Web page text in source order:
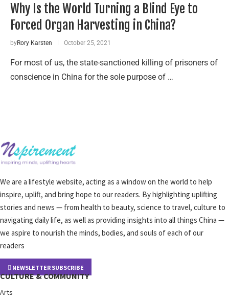
Why Is the World Turning a Blind Eye to
Forced Organ Harvesting in China?
byRory Karsten October 25, 2021
For most of us, the state-sanctioned killing of prisoners of
conscience in China for the sole purpose of …
We are a lifestyle website, acting as a window on the world to help
inspire, uplift, and bring hope to our readers. By highlighting uplifting
stories and news — from health to beauty, science to travel, culture to
navigating daily life, as well as providing insights into all things China —
we aspire to nourish the minds, bodies, and souls of each of our
readers
NEWSLETTER SUBSCRIBE
CULTURE & COMMUNITY
Arts